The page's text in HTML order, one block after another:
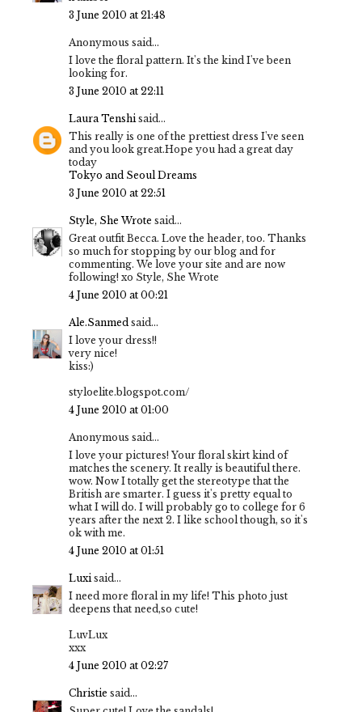
3 June 2010 at 21:48
Anonymous said...
I love the floral pattern. It's the kind I've been
looking for.
3 June 2010 at 22:11
Laura Tenshisaid...
This really is one of the prettiest dress I've seen
and you look great.Hope you had a great day
today
Tokyo and Seoul Dreams
3 June 2010 at 22:51
Style, She Wrote said...
Great outfit Becca. Love the header, too. Thanks
so much for stopping by our blog and for
commenting. We love your site and are now
following! xo Style, She Wrote
4 June 2010 at 00:21
Ale.Sanmedsaid...
I love your dress!!
very nice!
kiss:)
styloelite.blogspot.com/
4 June 2010 at 01:00
Anonymous said...
I love your pictures! Your floral skirt kind of
matches the scenery. It really is beautiful there.
wow. Now I totally get the stereotype that the
British are smarter. I guess it's pretty equal to
what I will do. I will probably go to college for 6
years after the next 2. I like school though, so it's
ok with me.
4 June 2010 at 01:51
Luxisaid...
I need more floral in my life! This photo just
deepens that need,so cute!
LuvLux
xxx
4 June 2010 at 02:27
Christie said...